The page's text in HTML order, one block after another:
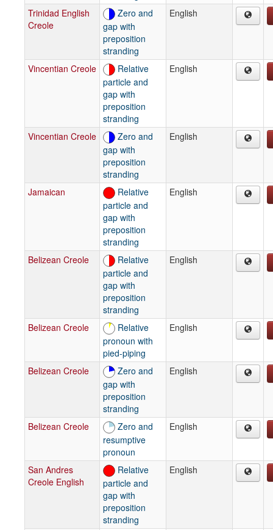
Trinidad English
Creole
Zero and
gap with
preposition
stranding
English
Vincentian Creole
Relative
particle and
gap with
preposition
stranding
English
Vincentian Creole
Zero and
gap with
preposition
stranding
English
Jamaican
Relative
particle and
gap with
preposition
stranding
English
Belizean Creole
Relative
particle and
gap with
preposition
stranding
English
Belizean Creole
Relative
pronoun with
pied-piping
English
Belizean Creole
Zero and
gap with
preposition
stranding
English
Belizean Creole
Zero and
resumptive
pronoun
English
San Andres
Creole English
Relative
particle and
gap with
preposition
stranding
English